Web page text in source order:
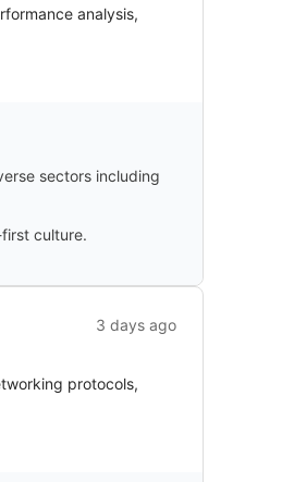
analysis,
sectors including
culture.
3 days ago
protocols,